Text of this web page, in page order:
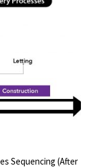
Sequencing (After